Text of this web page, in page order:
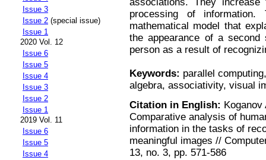
Issue 3
Issue 2 (special issue)
Issue 1
2020 Vol. 12
Issue 6
Issue 5
Issue 4
Issue 3
Issue 2
Issue 1
2019 Vol. 11
Issue 6
Issue 5
Issue 4
processing of
mathematical model that
the appearance of a
person as a result of
Keywords: parallel
algebra, associativity, visual
Citation in English:
Comparative analysis of
information in the tasks of
meaningful images //
13, no. 3, pp. 571-586